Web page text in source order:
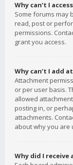
Why can’t I
Some forums may
read, post or
permissions.
grant you access.
Why can’t I add
Attachment
or per user basis.
allowed
posting in, or
attachments.
about why you are
Why did I receive